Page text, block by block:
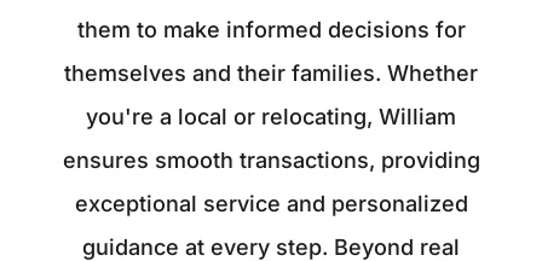
them to make informed decisions for
themselves and their families. Whether
you're a local or relocating, William
ensures smooth transactions, providing
exceptional service and personalized
guidance at every step. Beyond real